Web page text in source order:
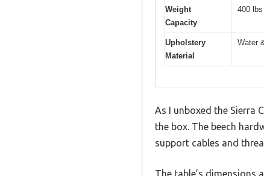
Weight
Capacity
400 lbs
Upholstery
Material
Water
As I unboxed the Sierra
the box. The beech
support cables and
The table’s dimensions